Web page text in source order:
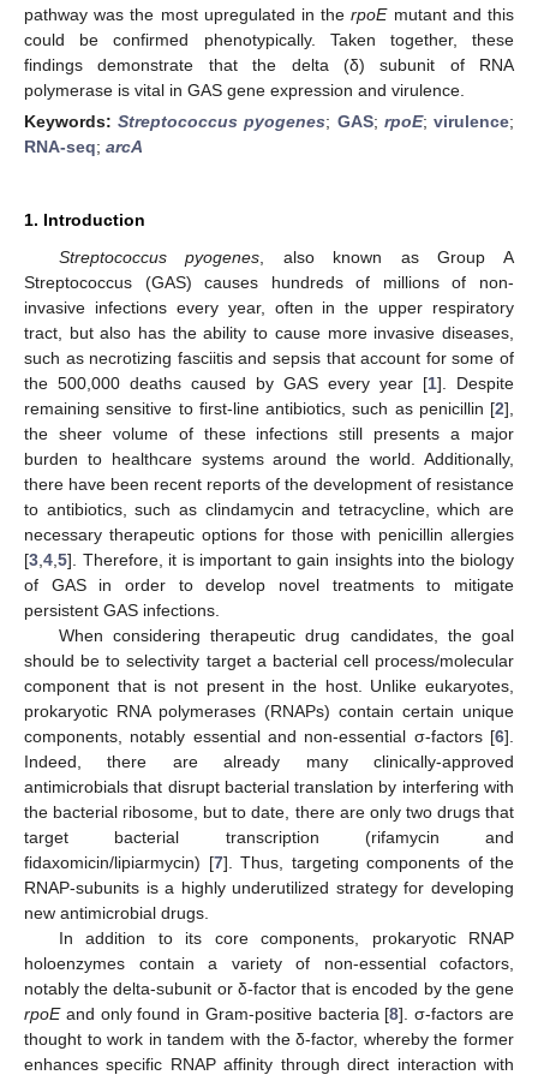
pathway was the most upregulated in therpoEmutant and this
could be confirmed phenotypically. Taken together, these
findings demonstrate that the delta (δ) subunit of RNA
polymerase is vital in GAS gene expression and virulence.
Keywords:Streptococcus pyogenes; GAS; rpoE;virulence;
RNA-seq; arcA
1. Introduction
Streptococcus pyogenes , also known as Group A
Streptococcus (GAS) causes hundreds of millions of non-
invasive infections every year, often in the upper respiratory
tract, but also has the ability to cause more invasive diseases,
such as necrotizing fasciitis and sepsis that account for some of
the 500,000 deaths caused by GAS every year [1]. Despite
remaining sensitive to first-line antibiotics, such as penicillin [2],
the sheer volume of these infections still presents a major
burden to healthcare systems around the world. Additionally,
there have been recent reports of the development of resistance
to antibiotics, such as clindamycin and tetracycline, which are
necessary therapeutic options for those with penicillin allergies
[3 4 5]. Therefore, it is important to gain insights into the biology
of GAS in order to develop novel treatments to mitigate
persistent GAS infections.
When considering therapeutic drug candidates, the goal
should be to selectivity target a bacterial cell process/molecular
component that is not present in the host. Unlike eukaryotes,
prokaryotic RNA polymerases (RNAPs) contain certain unique
components, notably essential and non-essential σ-factors [6].
Indeed, there are already many clinically-approved
antimicrobials that disrupt bacterial translation by interfering with
the bacterial ribosome, but to date, there are only two drugs that
target bacterial transcription (rifamycin and
fidaxomicin/lipiarmycin) [7]. Thus, targeting components of the
RNAP-subunits is a highly underutilized strategy for developing
new antimicrobial drugs.
In addition to its core components, prokaryotic RNAP
holoenzymes contain a variety of non-essential cofactors,
notably the delta-subunit or δ-factor that is encoded by the gene
rpoEand only found in Gram-positive bacteria [8]. σ-factors are
thought to work in tandem with the δ-factor, whereby the former
enhances specific RNAP affinity through direct interaction with